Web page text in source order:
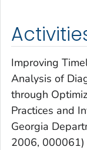
Improving
Analysis of
through
Practices and
Georgia
2006, 000061)